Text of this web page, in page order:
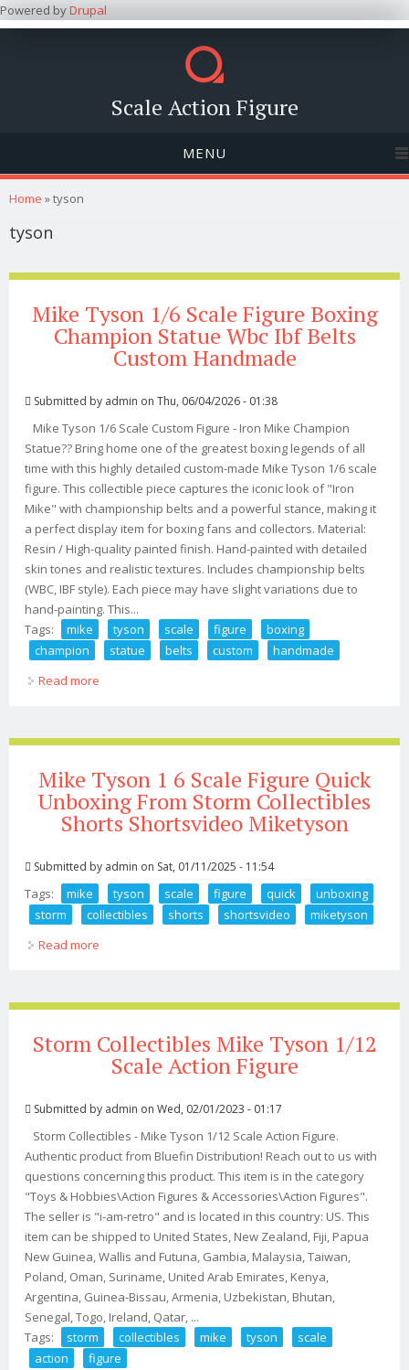
Powered byDrupal
Scale Action Figure
MENU
You are here
Home » tyson
tyson
Mike Tyson 1/6 Scale Figure Boxing
Champion Statue Wbc Ibf Belts
Custom Handmade
Submitted by admin on Thu, 06/04/2026 - 01:38
Mike Tyson 1/6 Scale Custom Figure - Iron Mike Champion
Statue?? Bring home one of the greatest boxing legends of all
time with this highly detailed custom-made Mike Tyson 1/6 scale
figure. This collectible piece captures the iconic look of "Iron
Mike" with championship belts and a powerful stance, making it
a perfect display item for boxing fans and collectors. Material:
Resin / High-quality painted finish. Hand-painted with detailed
skin tones and realistic textures. Includes championship belts
(WBC, IBF style). Each piece may have slight variations due to
hand-painting. This...
Tags:
mike tyson scale figure
boxing
champion
statue belts custom
handmade
Read more
Mike Tyson 1 6 Scale Figure Quick
Unboxing From Storm Collectibles
Shorts Shortsvideo Miketyson
Submitted by admin on Sat, 01/11/2025 - 11:54
Tags: mike tyson scale figure quick
unboxing
storm
collectibles shorts shortsvideo
miketyson
Read more
Storm Collectibles Mike Tyson 1/12
Scale Action Figure
Submitted by admin on Wed, 02/01/2023 - 01:17
Storm Collectibles - Mike Tyson 1/12 Scale Action Figure.
Authentic product from Bluefin Distribution! Reach out to us with
questions concerning this product. This item is in the category
"Toys & Hobbies\Action Figures & Accessories\Action Figures".
The seller is "i-am-retro" and is located in this country: US. This
item can be shipped to United States, New Zealand, Fiji, Papua
New Guinea, Wallis and Futuna, Gambia, Malaysia, Taiwan,
Poland, Oman, Suriname, United Arab Emirates, Kenya,
Argentina, Guinea-Bissau, Armenia, Uzbekistan, Bhutan,
Senegal, Togo, Ireland, Qatar, ...
Tags:
storm collectibles mike tyson
scale
action
figure